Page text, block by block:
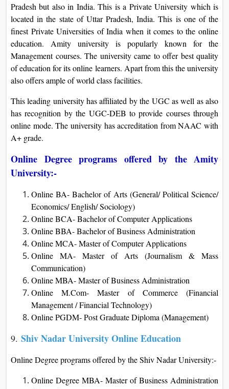
Pradesh but also in India. This is a Private University which is
located in the state of Uttar Pradesh, India. This is one of the
finest Private Universities of India when it comes to the online
education. Amity university is popularly known for the
Management courses. The university came to offer best quality
of education for its online learners. Apart from this the university
also offers ample of world class facilities.
This leading university has affiliated by the UGC as well as also
has recognition by the UGC-DEB to provide courses through
online mode. The university has accreditation from NAAC with
A+ grade.
Online Degree programs offered by the Amity
University:-
Online BA- Bachelor of Arts (General/ Political Science/
Economics/ English/ Sociology)
Online BCA- Bachelor of Computer Applications
Online BBA- Bachelor of Business Administration
Online MCA- Master of Computer Applications
Online MA- Master of Arts (Journalism & Mass
Communication)
Online MBA- Master of Business Administration
Online M.Com- Master of Commerce (Financial
Management / Financial Technology)
Online PGDM- Post Graduate Diploma (Management)
9. Shiv Nadar University Online Education
Online Degree programs offered by the Shiv Nadar University:-
Online Degree MBA- Master of Business Administration